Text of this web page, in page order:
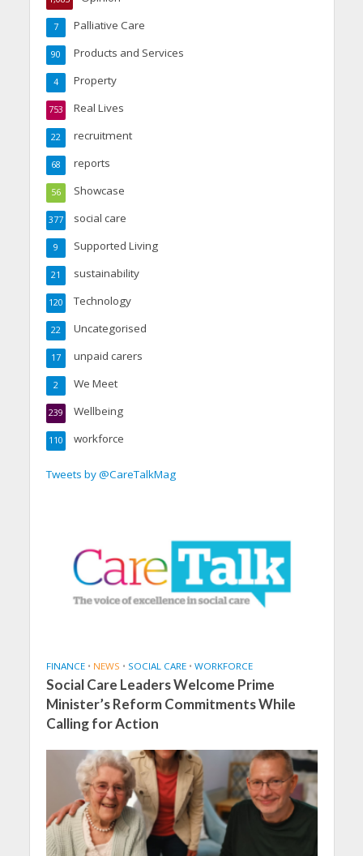
Palliative Care
7
Products and Services
90
Property
4
Real Lives
753
recruitment
22
reports
68
Showcase
56
social care
377
Supported Living
9
sustainability
21
Technology
120
Uncategorised
22
unpaid carers
17
We Meet
2
Wellbeing
239
workforce
110
Tweets by @CareTalkMag
FINANCE • NEWS • SOCIAL CARE • WORKFORCE
Social Care Leaders Welcome Prime
Minister’s Reform Commitments While
Calling for Action